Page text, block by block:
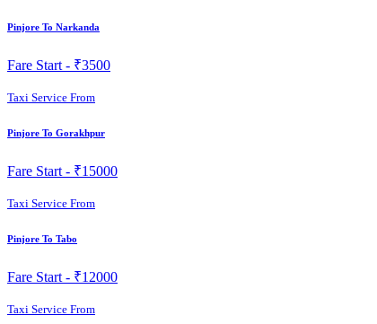
Pinjore To Narkanda
Fare Start - ₹3500
Taxi Service From
Pinjore To Gorakhpur
Fare Start - ₹15000
Taxi Service From
Pinjore To Tabo
Fare Start - ₹12000
Taxi Service From